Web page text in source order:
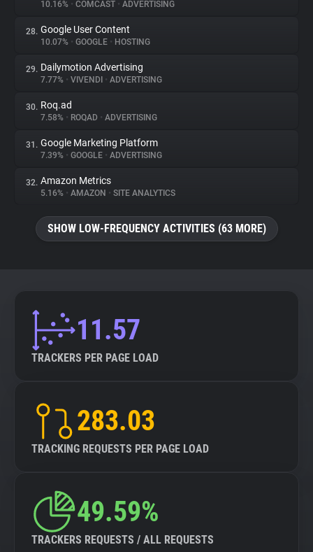
10.16% • COMCAST • ADVERTISING
28. Google User Content
10.07% • GOOGLE • HOSTING
29. Dailymotion Advertising
7.77% • VIVENDI • ADVERTISING
30. Roq.ad
7.58% • ROQAD • ADVERTISING
31. Google Marketing Platform
7.39% • GOOGLE • ADVERTISING
32. Amazon Metrics
5.16% • AMAZON • SITE ANALYTICS
SHOW LOW-FREQUENCY ACTIVITIES (63 MORE)
11.57
TRACKERS PER PAGE LOAD
283.03
TRACKING REQUESTS PER PAGE LOAD
49.59%
TRACKERS REQUESTS / ALL REQUESTS